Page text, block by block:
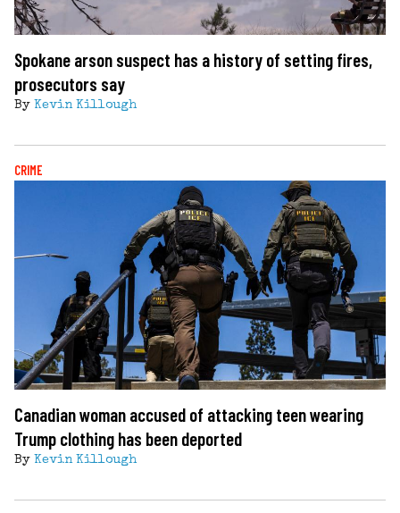
Spokane arson suspect has a history of setting fires,
prosecutors say
By Kevin Killough
CRIME
Canadian woman accused of attacking teen wearing
Trump clothing has been deported
By Kevin Killough